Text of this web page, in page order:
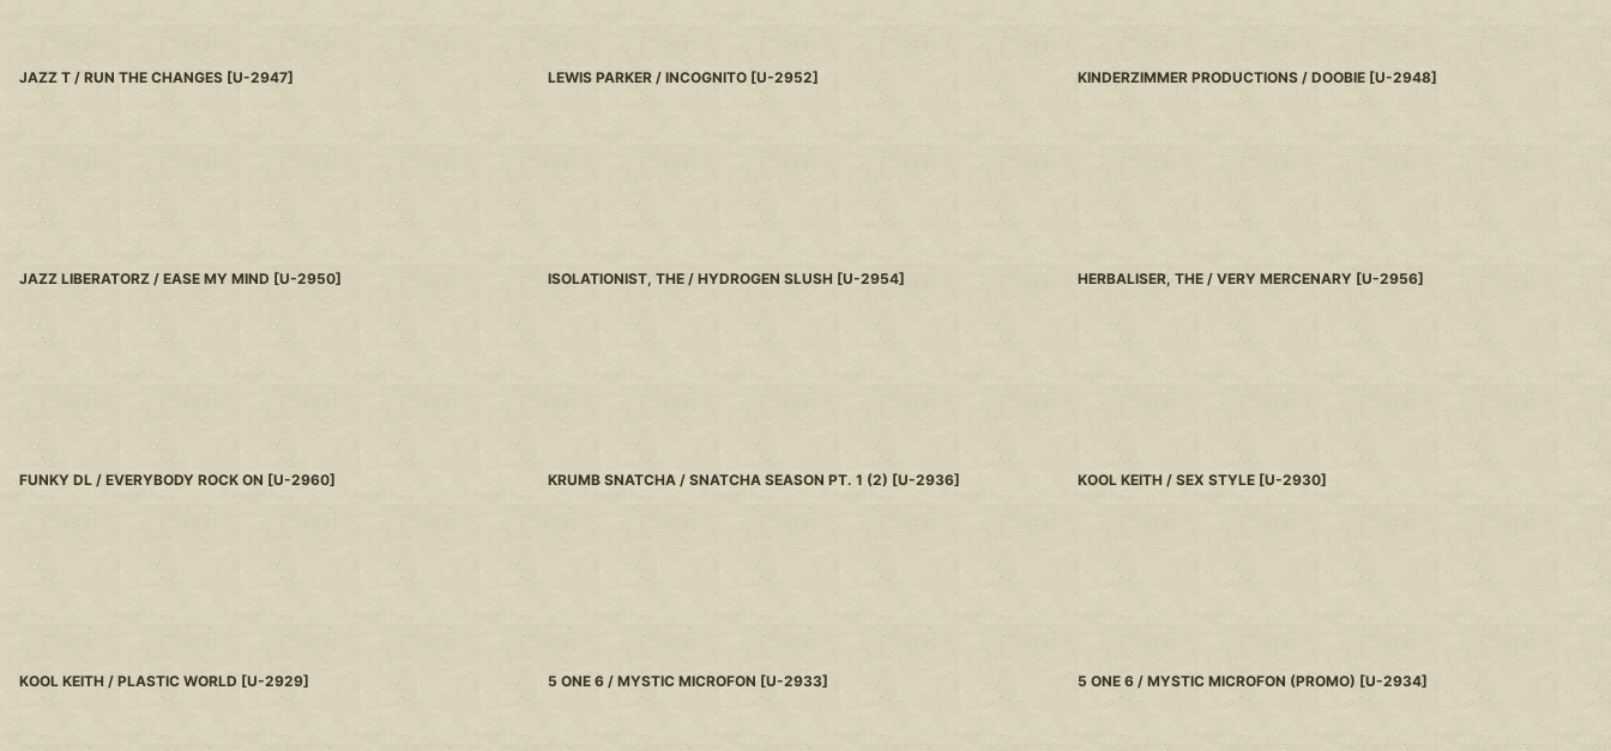
JAZZ T / RUN THE CHANGES [U-2947] LEWIS PARKER / INCOGNITO [U-2952] KINDERZIMMER PRODUCTIONS / DOOBIE [U-2948]
JAZZ LIBERATORZ / EASE MY MIND [U-2950] ISOLATIONIST, THE / HYDROGEN SLUSH [U-2954] HERBALISER, THE / VERY MERCENARY [U-2956]
FUNKY DL / EVERYBODY ROCK ON [U-2960] KRUMB SNATCHA / SNATCHA SEASON PT. 1 (2) [U-2936] KOOL KEITH / SEX STYLE [U-2930]
KOOL KEITH / PLASTIC WORLD [U-2929] 5 ONE 6 / MYSTIC MICROFON [U-2933] 5 ONE 6 / MYSTIC MICROFON (PROMO) [U-2934]